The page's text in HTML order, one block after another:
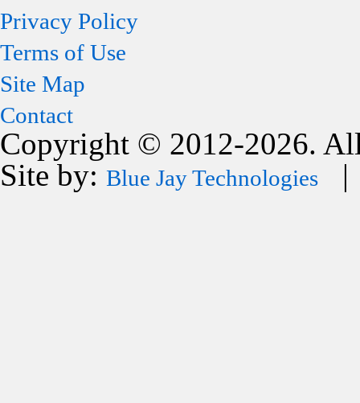
Privacy Policy
Terms of Use
Site Map
Contact
Copyright © 2012-2026.
Site by: Blue Jay Technologies |